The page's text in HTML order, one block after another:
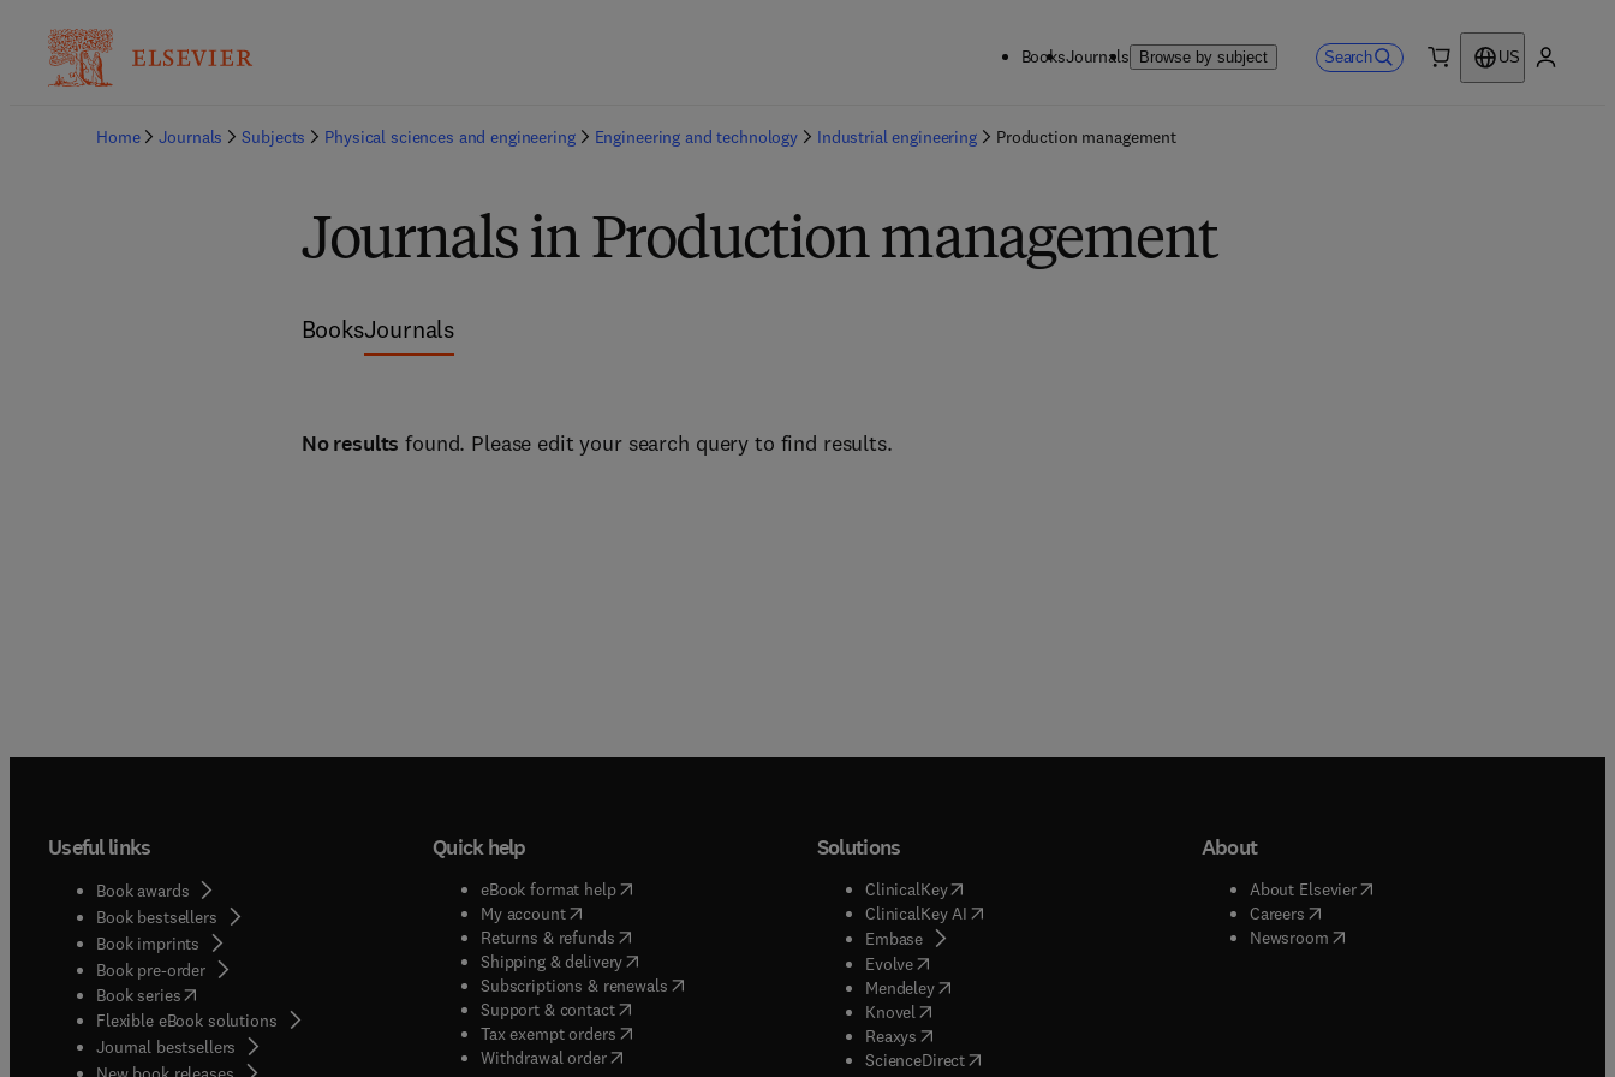
BooksJournals Browse by subject Search
US
Home Journals Subjects Physical sciences and engineering Engineering and technology Industrial engineering Production management
Journals in Production management
BooksJournals
No results found. Please edit your search query to find results.
Useful links
Book awards
Book bestsellers
Book imprints
Book pre-order
Book series(opens in new tab/window
Flexible eBook solutions
Journal bestsellers
Quick help
eBook format help( opens in new tab/window
My account( opens in new tab/window
Returns & refunds( opens in new tab/window
Shipping & delivery(opens in new tab/window
Subscriptions & renewals( opens in new tab/window
)
Support & contact( opens in new tab/window
Tax exempt orders( opens in new tab/window
Withdrawal order
Solutions
ClinicalKey(opens in new tab/window
ClinicalKey AI( opens in new tab/window
Embase( opens in new tab/window
Evolve( opens in new tab/window
Mendeley( opens in new tab/window
Knovel opens in new tab/window
Reaxys opens in new tab/window
ScienceDirect( opens in new tab/window
About
About Elsevier( opens in new tab/window
Careers( opens in new tab/window
Newsroom( opens in new tab/window